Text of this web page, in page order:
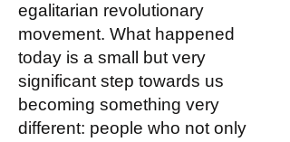
egalitarian revolutionary
movement. What happened
today is a small but very
significant step towards us
becoming something very
different: people who not only